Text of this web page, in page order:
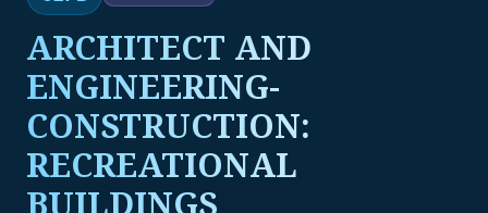
ARCHITECT AND
ENGINEERING-
CONSTRUCTION:
RECREATIONAL
BUILDINGS